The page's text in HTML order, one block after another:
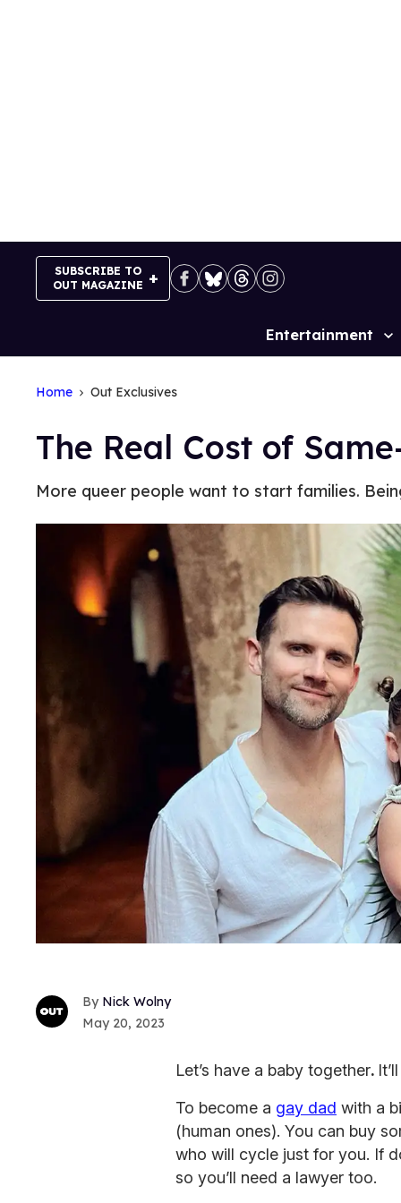
SUBSCRIBE TO
OUT MAGAZINE
Site
Entertainment
Home Out Exclusives
The Real Cost of
More queer people want to start families.
Nick Wolny
May 20, 2023
Let’s have a baby together.
To become a gay dad with a
(human ones). You can buy
who will cycle just for you. If
so you’ll need a lawyer too.